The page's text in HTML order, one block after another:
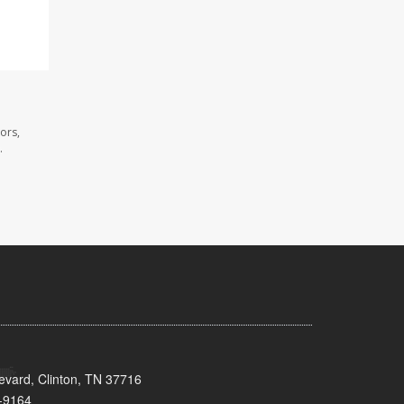
Clinton, TN 37716